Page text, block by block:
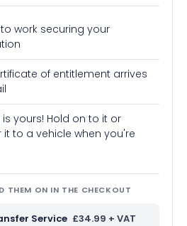
work securing your
of entitlement arrives
is yours! Hold on to it or
it to a vehicle when you're
THEM ON IN THE CHECKOUT
Service £34.99 + VAT